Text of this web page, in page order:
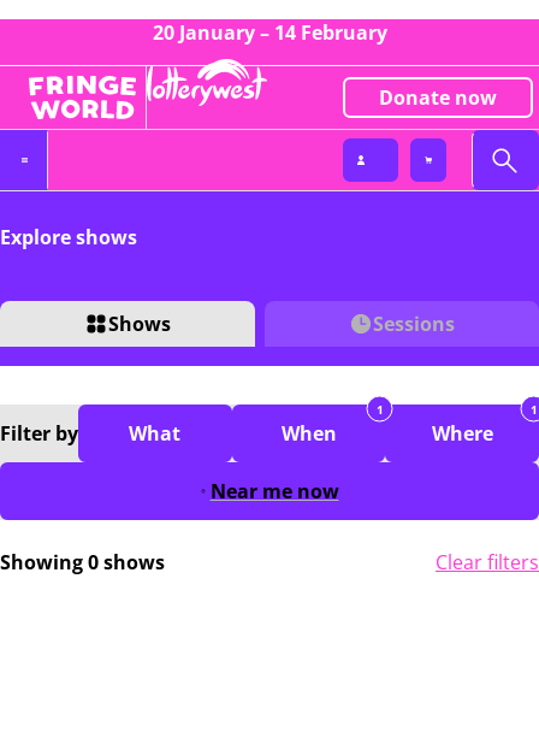
20 January – 14 February
Donate now
Explore shows
Shows Sessions
Filter by What When
1
Where
1
Near me now
Showing 0 shows Clear filters